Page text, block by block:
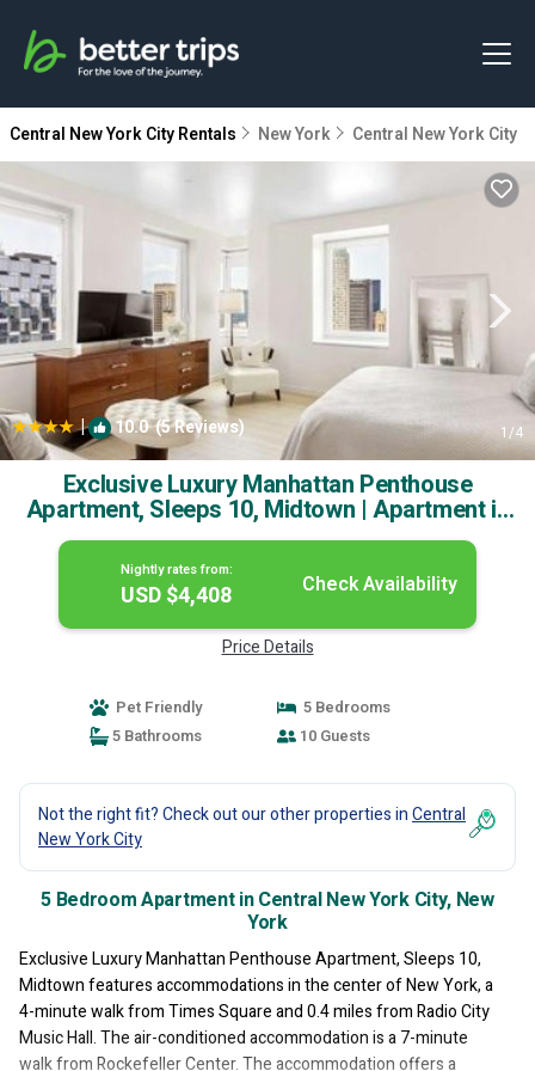
Central New York City Rentals New York Central New York City
| 10.0(5 Reviews) 1/4
Exclusive Luxury Manhattan Penthouse
Apartment, Sleeps 10, Midtown | Apartment in
New York
Nightly rates from:
USD $4,408 Check Availability
Price Details
Pet Friendly
5 Bedrooms
5 Bathrooms
10 Guests
Not the right fit? Check out our other properties inCentral
New York City
5 Bedroom Apartment in Central New York City, New
York
Exclusive Luxury Manhattan Penthouse Apartment, Sleeps 10,
Midtown features accommodations in the center of New York, a
4-minute walk from Times Square and 0.4 miles from Radio City
Music Hall. The air-conditioned accommodation is a 7-minute
walk from Rockefeller Center. The accommodation offers a